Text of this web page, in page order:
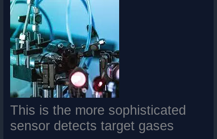
This is the more sophisticated
sensor detects target gases